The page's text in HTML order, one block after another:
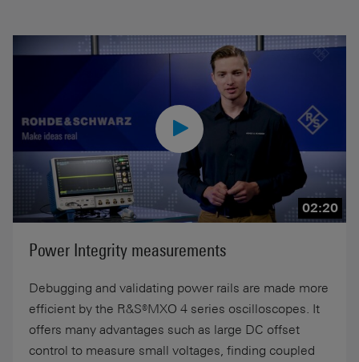
02:20
Power Integrity measurements
Debugging and validating power rails are made more
efficient by the R&S®MXO 4 series oscilloscopes. It
offers many advantages such as large DC offset
control to measure small voltages, finding coupled